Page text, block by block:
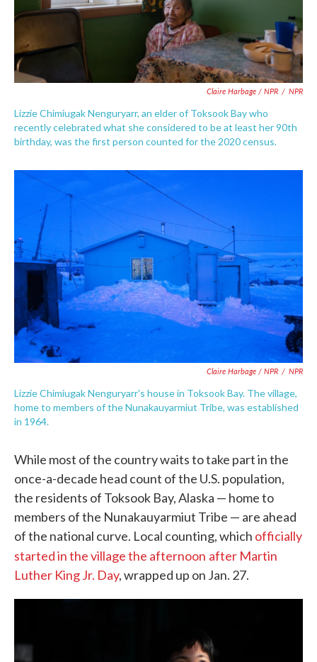
Claire Harbage / NPR / NPR
Lizzie Chimiugak Nenguryarr, an elder of Toksook Bay who
recently celebrated what she considered to be at least her 90th
birthday, was the first person counted for the 2020 census.
Claire Harbage / NPR / NPR
Lizzie Chimiugak Nenguryarr's house in Toksook Bay. The village,
home to members of the Nunakauyarmiut Tribe, was established
in 1964.
While most of the country waits to take part in the
once-a-decade head count of the U.S. population,
the residents of Toksook Bay, Alaska — home to
members of the Nunakauyarmiut Tribe — are ahead
of the national curve. Local counting, which officially
started in the village the afternoon after Martin
Luther King Jr. Day, wrapped up on Jan. 27.